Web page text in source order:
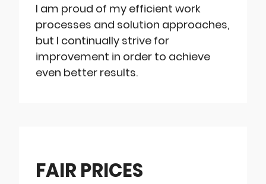
I am proud of my efficient work
processes and solution approaches,
but I continually strive for
improvement in order to achieve
even better results.
FAIR PRICES